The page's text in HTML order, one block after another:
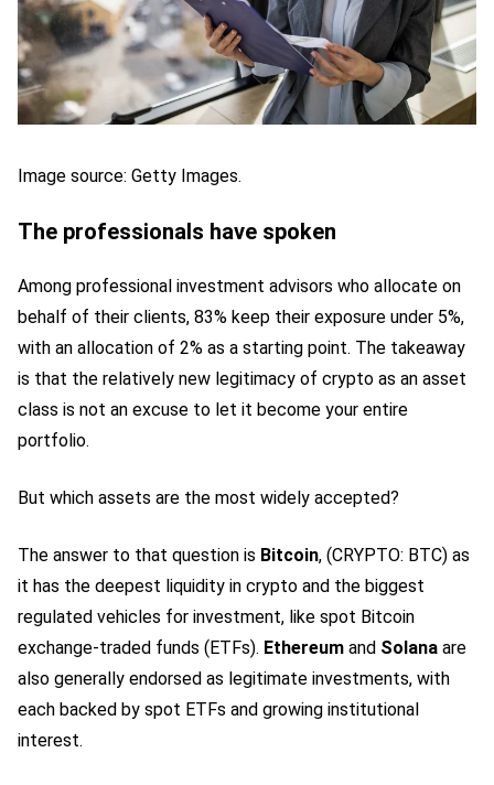
Image source: Getty Images.
The professionals have spoken
Among professional investment advisors who allocate on
behalf of their clients, 83% keep their exposure under 5%,
with an allocation of 2% as a starting point. The takeaway
is that the relatively new legitimacy of crypto as an asset
class is not an excuse to let it become your entire
portfolio.
But which assets are the most widely accepted?
The answer to that question is Bitcoin, (CRYPTO: BTC) as
it has the deepest liquidity in crypto and the biggest
regulated vehicles for investment, like spot Bitcoin
exchange-traded funds (ETFs). Ethereum and Solana are
also generally endorsed as legitimate investments, with
each backed by spot ETFs and growing institutional
interest.